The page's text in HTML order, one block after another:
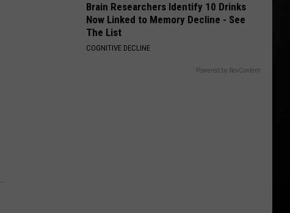
Brain Researchers Identify 10 Drinks
Now Linked to Memory Decline - See
The List
COGNITIVE DECLINE
Powered by RevContent